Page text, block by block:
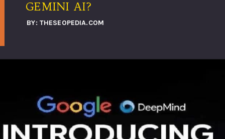
GEMINI AI?
BY: THESEOPEDIA.COM